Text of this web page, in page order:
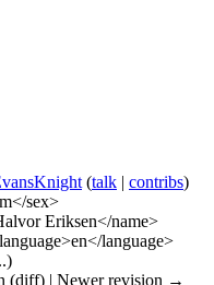
(talk | contribs)
sex>
Eriksen</name>
language>
(diff) | Newer revision →